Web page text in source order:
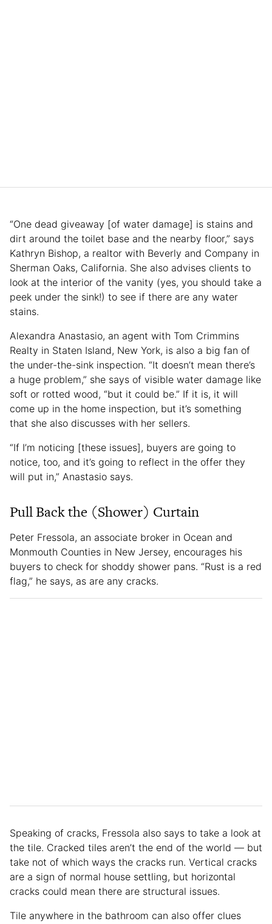
“One dead giveaway [of water damage] is stains and
dirt around the toilet base and the nearby floor,” says
Kathryn Bishop, a realtor with Beverly and Company in
Sherman Oaks, California. She also advises clients to
look at the interior of the vanity (yes, you should take a
peek under the sink!) to see if there are any water
stains.
Alexandra Anastasio, an agent with Tom Crimmins
Realty in Staten Island, New York, is also a big fan of
the under-the-sink inspection. “It doesn’t mean there’s
a huge problem,” she says of visible water damage like
soft or rotted wood, “but it could be.” If it is, it will
come up in the home inspection, but it’s something
that she also discusses with her sellers.
“If I’m noticing [these issues], buyers are going to
notice, too, and it’s going to reflect in the offer they
will put in,” Anastasio says.
Pull Back the (Shower) Curtain
Peter Fressola, an associate broker in Ocean and
Monmouth Counties in New Jersey, encourages his
buyers to check for shoddy shower pans. “Rust is a red
flag,” he says, as are any cracks.
Speaking of cracks, Fressola also says to take a look at
the tile. Cracked tiles aren’t the end of the world — but
take not of which ways the cracks run. Vertical cracks
are a sign of normal house settling, but horizontal
cracks could mean there are structural issues.
Tile anywhere in the bathroom can also offer clues